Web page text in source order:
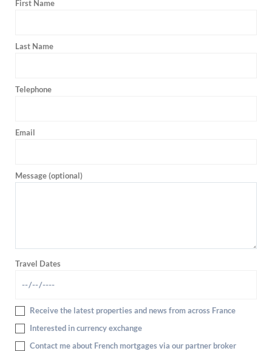
First Name
Last Name
Telephone
Email
Message (optional)
Travel Dates
Receive the latest properties and news from across France
Interested in currency exchange
Contact me about French mortgages via our partner broker